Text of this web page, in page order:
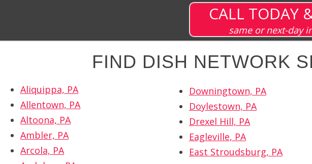
CALL TODAY
same or next-day
FIND DISH NETWORK
Aliquippa, PA
Allentown, PA
Altoona, PA
Ambler, PA
Arcola, PA
Downingtown, PA
Doylestown, PA
Drexel Hill, PA
Eagleville, PA
East Stroudsburg, PA